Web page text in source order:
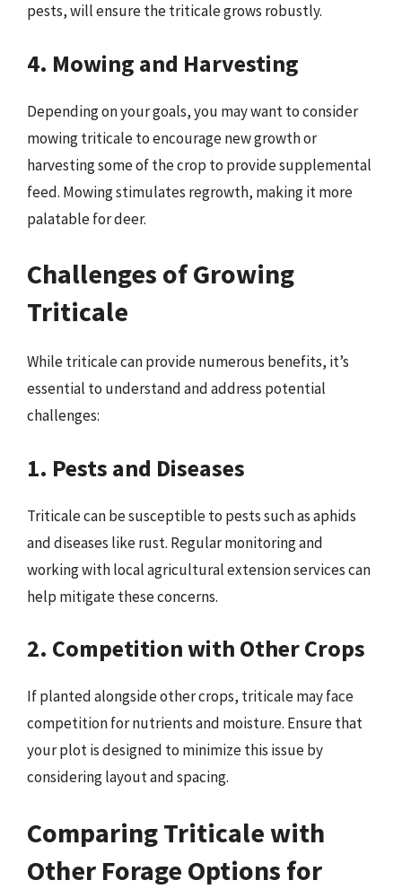
pests, will ensure the triticale grows robustly.
4. Mowing and Harvesting
Depending on your goals, you may want to consider
mowing triticale to encourage new growth or
harvesting some of the crop to provide supplemental
feed. Mowing stimulates regrowth, making it more
palatable for deer.
Challenges of Growing
Triticale
While triticale can provide numerous benefits, it’s
essential to understand and address potential
challenges:
1. Pests and Diseases
Triticale can be susceptible to pests such as aphids
and diseases like rust. Regular monitoring and
working with local agricultural extension services can
help mitigate these concerns.
2. Competition with Other Crops
If planted alongside other crops, triticale may face
competition for nutrients and moisture. Ensure that
your plot is designed to minimize this issue by
considering layout and spacing.
Comparing Triticale with
Other Forage Options for